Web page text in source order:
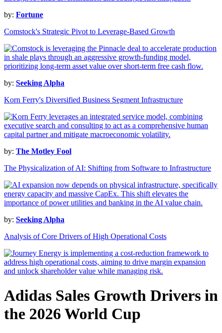
by: Fortune
Comstock's Strategic Pivot to Leverage-Based Growth
by: Seeking Alpha
Korn Ferry's Diversified Business Segment Infrastructure
by: The Motley Fool
The Physicalization of AI: Shifting from Software to Infrastructure
by: Seeking Alpha
Analysis of Core Drivers of High Operational Costs
Adidas Sales Growth Drivers in
the 2026 World Cup